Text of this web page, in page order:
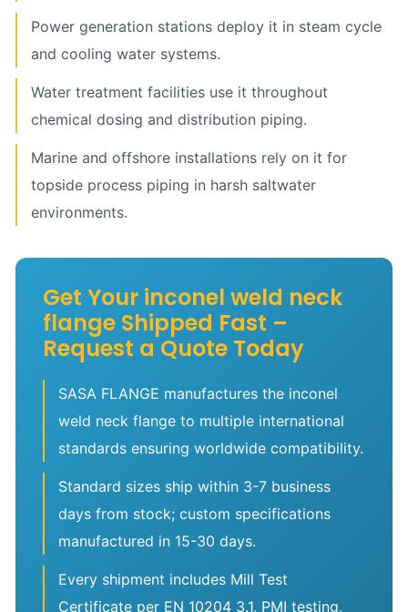
Power generation stations deploy it in steam cycle
and cooling water systems.
Water treatment facilities use it throughout
chemical dosing and distribution piping.
Marine and offshore installations rely on it for
topside process piping in harsh saltwater
environments.
Get Your inconel weld neck
flange Shipped Fast –
Request a Quote Today
SASA FLANGE manufactures the inconel
weld neck flange to multiple international
standards ensuring worldwide compatibility.
Standard sizes ship within 3-7 business
days from stock; custom specifications
manufactured in 15-30 days.
Every shipment includes Mill Test
Certificate per EN 10204 3.1, PMI testing,